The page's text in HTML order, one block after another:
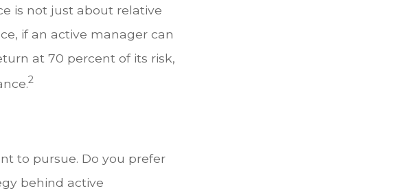
is not just about relative
if an active manager can
at 70 percent of its risk,
2
to pursue. Do you prefer
behind active